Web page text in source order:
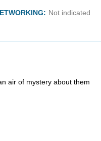
Not indicated
air of mystery about them